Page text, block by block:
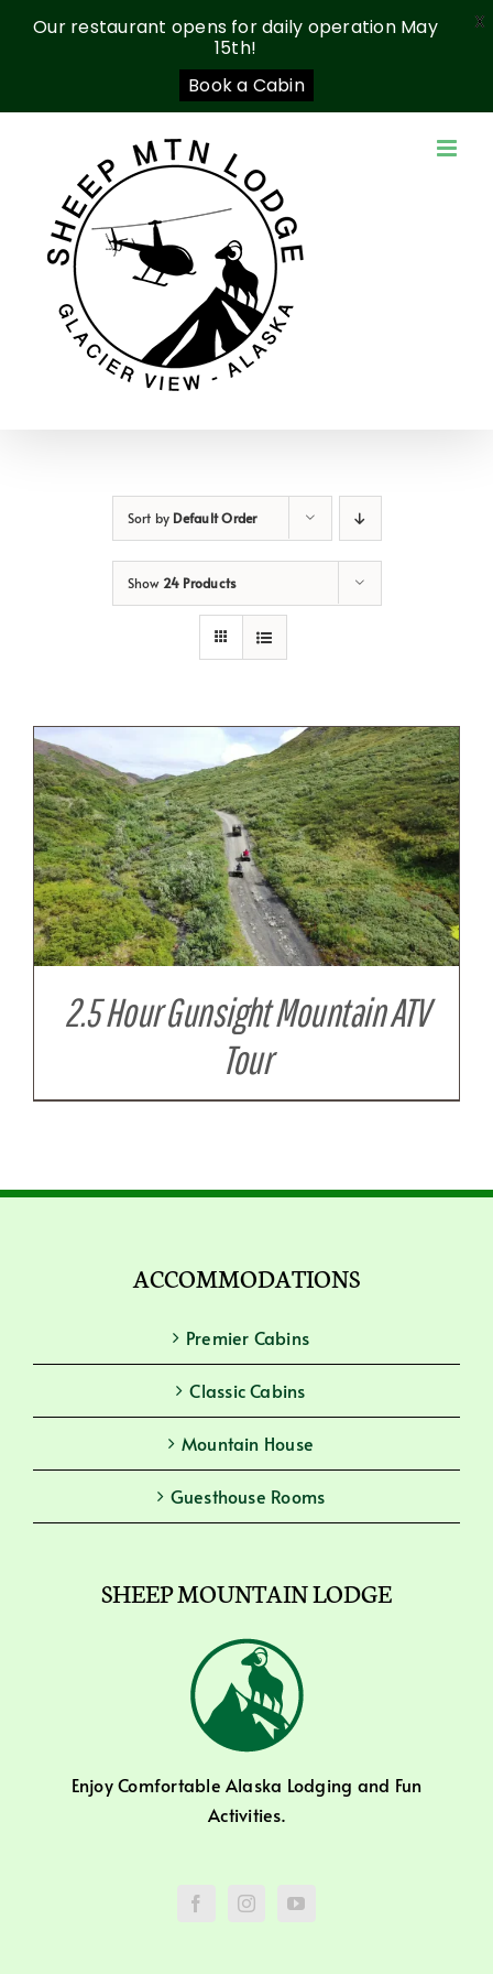
Sort by Default Order
Show 24 Products
2.5 Hour Gunsight Mountain ATV
Tour
ACCOMMODATIONS
Premier Cabins
Classic Cabins
Mountain House
Guesthouse Rooms
SHEEP MOUNTAIN LODGE
Enjoy Comfortable Alaska Lodging and Fun
Activities.
Our restaurant opens for daily operation May
15th!
Book a Cabin
X